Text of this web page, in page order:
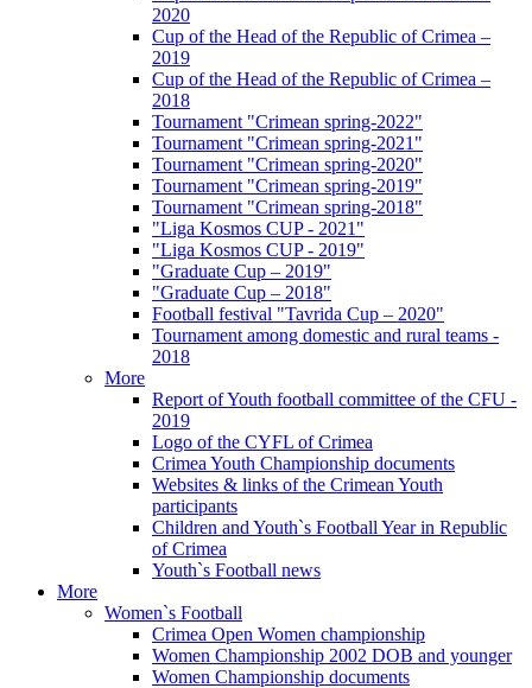
2020
Cup of the Head of the Republic of Crimea –
2019
Cup of the Head of the Republic of Crimea –
2018
Tournament "Crimean spring-2022"
Tournament "Crimean spring-2021"
Tournament "Crimean spring-2020"
Tournament "Crimean spring-2019"
Tournament "Crimean spring-2018"
"Liga Kosmos CUP - 2021"
"Liga Kosmos CUP - 2019"
"Graduate Cup – 2019"
"Graduate Cup – 2018"
Football festival "Tavrida Cup – 2020"
Tournament among domestic and rural teams -
2018
More
Report of Youth football committee of the CFU -
2019
Logo of the CYFL of Crimea
Crimea Youth Championship documents
Websites & links of the Crimean Youth
participants
Children and Youth`s Football Year in Republic
of Crimea
Youth`s Football news
More
Women`s Football
Crimea Open Women championship
Women Championship 2002 DOB and younger
Women Championship documents